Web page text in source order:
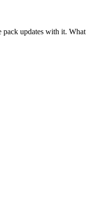
updates with it. What